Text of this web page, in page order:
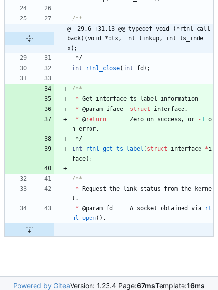
@ -29,6 +31,13 @@ typedef void (*rtnl_call
back)(void *ctx, int linkup, int ts_inde
x);
*/
int
rtnl_close( int fd ) ;
* Get interface ts_label
information
* @param iface struct interface.
* @return Zero on success , or -1
o
n error.
*/
int
rtnl_get_ts_label ( struct interface *i
face) ;
* Request the link status from the
kerne
l .
* @param fd A socket obtained via
rt
nl_open( ) .
Powered by GiteaVersion: 1.23.4 Page:67msTemplate:16ms